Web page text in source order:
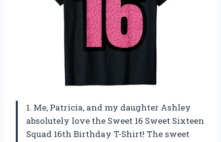
1. Me, Patricia, and my daughter Ashley
absolutely love the Sweet 16 Sweet Sixteen
Squad 16th Birthday T-Shirt! The sweet